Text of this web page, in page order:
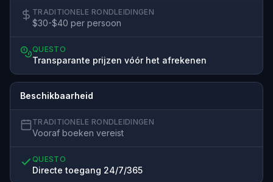
TRADITIONELE RONDLEIDINGEN
$30-$40 per persoon
QUESTO
Transparante prijzen vóór het afrekenen
Beschikbaarheid
TRADITIONELE RONDLEIDINGEN
Vooraf boeken vereist
QUESTO
Directe toegang 24/7/365